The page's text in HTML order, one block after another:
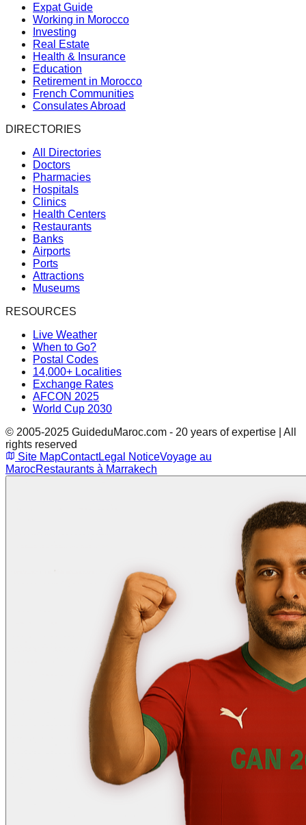
Expat Guide
Working in Morocco
Investing
Real Estate
Health & Insurance
Education
Retirement in Morocco
French Communities
Consulates Abroad
DIRECTORIES
All Directories
Doctors
Pharmacies
Hospitals
Clinics
Health Centers
Restaurants
Banks
Airports
Ports
Attractions
Museums
RESOURCES
Live Weather
When to Go?
Postal Codes
14,000+ Localities
Exchange Rates
AFCON 2025
World Cup 2030
© 2005-2025 GuideduMaroc.com - 20 years of expertise | All
rights reserved
Site MapContactLegal NoticeVoyage au
MarocRestaurants à Marrakech